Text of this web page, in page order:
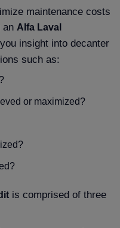
maintenance costs
an Alfa Laval
insight into decanter
such as:
or maximized
is comprised of three